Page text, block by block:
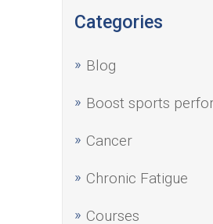
Categories
Blog
Boost sports
Cancer
Chronic Fatigue
Courses